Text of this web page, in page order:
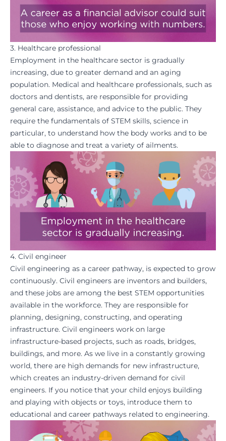
3. Healthcare professional
Employment in the healthcare sector is gradually
increasing, due to greater demand and an aging
population. Medical and healthcare professionals, such as
doctors and dentists, are responsible for providing
general care, assistance, and advice to the public. They
require the fundamentals of STEM skills, science in
particular, to understand how the body works and to be
able to diagnose and treat a variety of ailments.
4. Civil engineer
Civil engineering as a career pathway, is expected to grow
continuously. Civil engineers are inventors and builders,
and these jobs are among the best STEM opportunities
available in the workforce. They are responsible for
planning, designing, constructing, and operating
infrastructure. Civil engineers work on large
infrastructure-based projects, such as roads, bridges,
buildings, and more. As we live in a constantly growing
world, there are high demands for new infrastructure,
which creates an industry-driven demand for civil
engineers. If you notice that your child enjoys building
and playing with objects or toys, introduce them to
educational and career pathways related to engineering.